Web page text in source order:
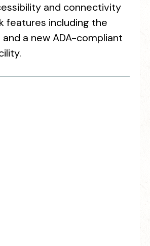
and connectivity
features including the
a new ADA-compliant